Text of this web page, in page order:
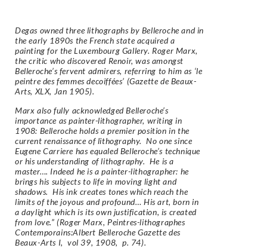
Degas owned three lithographs by Belleroche and in
the early 1890s the French state acquired a
painting for the Luxembourg Gallery. Roger Marx,
the critic who discovered Renoir, was amongst
Belleroche’s fervent admirers, referring to him as ‘le
peintre des femmes decoiffées’ (Gazette de Beaux-
Arts, XLX, Jan 1905).
Marx also fully acknowledged Belleroche’s
importance as painter-lithographer, writing in
1908: Belleroche holds a premier position in the
current renaissance of lithography. No one since
Eugene Carriere has equaled Belleroche’s technique
or his understanding of lithography. He is a
master…. Indeed he is a painter-lithographer: he
brings his subjects to life in moving light and
shadows. His ink creates tones which reach the
limits of the joyous and profound… His art, born in
a daylight which is its own justification, is created
from love.” (Roger Marx, Peintres-lithographes
Contemporains:Albert Belleroche Gazette des
Beaux-Arts I, vol 39, 1908, p. 74).